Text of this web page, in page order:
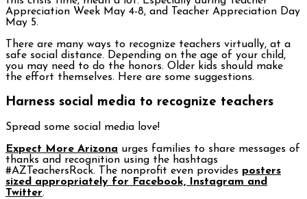
Appreciation Week May 4-8, and Teacher Appreciation Day
May 5.
There are many ways to recognize teachers virtually, at a
safe social distance. Depending on the age of your child,
you may need to do the honors. Older kids should make
the effort themselves. Here are some suggestions.
Harness social media to recognize teachers
Spread some social media love!
Expect More Arizona urges families to share messages of
thanks and recognition using the hashtags
#AZTeachersRock. The nonprofit even provides posters
sized appropriately for Facebook, Instagram and
Twitter.